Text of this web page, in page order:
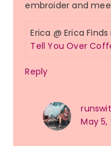
embroider and
Erica @ Erica
Tell You Over
Reply
May